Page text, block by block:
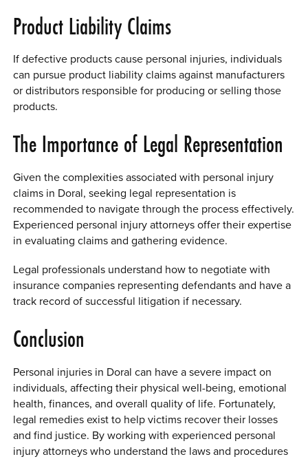
Product Liability Claims
If defective products cause personal injuries, individuals
can pursue product liability claims against manufacturers
or distributors responsible for producing or selling those
products.
The Importance of Legal Representation
Given the complexities associated with personal injury
claims in Doral, seeking legal representation is
recommended to navigate through the process effectively.
Experienced personal injury attorneys offer their expertise
in evaluating claims and gathering evidence.
Legal professionals understand how to negotiate with
insurance companies representing defendants and have a
track record of successful litigation if necessary.
Conclusion
Personal injuries in Doral can have a severe impact on
individuals, affecting their physical well-being, emotional
health, finances, and overall quality of life. Fortunately,
legal remedies exist to help victims recover their losses
and find justice. By working with experienced personal
injury attorneys who understand the laws and procedures